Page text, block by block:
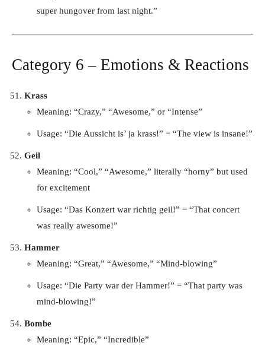
super hungover from last night.”
Category 6 – Emotions & Reactions
Krass
Meaning: “Crazy,” “Awesome,” or “Intense”
Usage: “Die Aussicht is’ ja krass!” = “The view is insane!”
Geil
Meaning: “Cool,” “Awesome,” literally “horny” but used
for excitement
Usage: “Das Konzert war richtig geil!” = “That concert
was really awesome!”
Hammer
Meaning: “Great,” “Awesome,” “Mind-blowing”
Usage: “Die Party war der Hammer!” = “That party was
mind-blowing!”
Bombe
Meaning: “Epic,” “Incredible”